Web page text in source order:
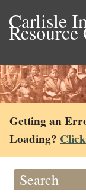
Carlisle
Resource
Getting an
Loading?
Search